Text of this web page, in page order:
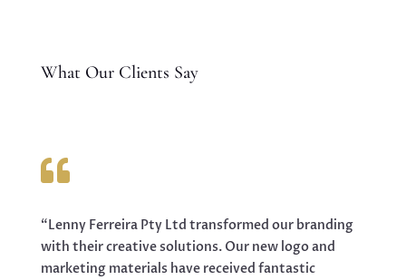
What Our Clients Say

“Lenny Ferreira Pty Ltd transformed our branding
with their creative solutions. Our new logo and
marketing materials have received fantastic